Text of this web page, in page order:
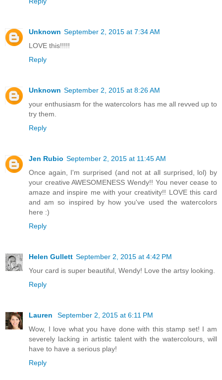
Unknown September 2, 2015 at 7:34 AM
LOVE this!!!!!
Reply
Unknown September 2, 2015 at 8:26 AM
your enthusiasm for the watercolors has me all revved up to
try them.
Reply
Jen Rubio September 2, 2015 at 11:45 AM
Once again, I'm surprised (and not at all surprised, lol) by
your creative AWESOMENESS Wendy!! You never cease to
amaze and inspire me with your creativity!! LOVE this card
and am so inspired by how you've used the watercolors
here :)
Reply
Helen Gullett September 2, 2015 at 4:42 PM
Your card is super beautiful, Wendy! Love the artsy looking.
Reply
Lauren
September 2, 2015 at 6:11 PM
Wow, I love what you have done with this stamp set! I am
severely lacking in artistic talent with the watercolours, will
have to have a serious play!
Reply